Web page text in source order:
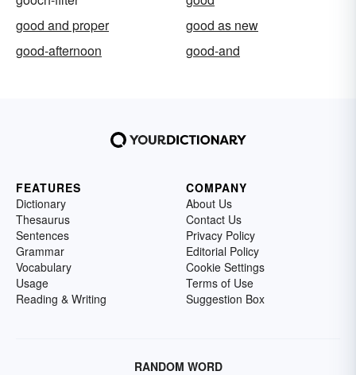
good and proper
good as new
good-afternoon
good-and
FEATURES
Dictionary
Thesaurus
Sentences
Grammar
Vocabulary
Usage
Reading & Writing
COMPANY
About Us
Contact Us
Privacy Policy
Editorial Policy
Cookie Settings
Terms of Use
Suggestion Box
RANDOM WORD